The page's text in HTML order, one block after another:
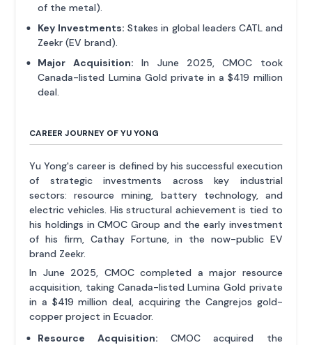
of the metal).
Key Investments: Stakes in global leaders CATL and
Zeekr (EV brand).
Major Acquisition: In June 2025, CMOC took
Canada-listed Lumina Gold private in a $419 million
deal.
CAREER JOURNEY OF YU YONG
Yu Yong's career is defined by his successful execution
of strategic investments across key industrial
sectors: resource mining, battery technology, and
electric vehicles. His structural achievement is tied to
his holdings in CMOC Group and the early investment
of his firm, Cathay Fortune, in the now-public EV
brand Zeekr.
In June 2025, CMOC completed a major resource
acquisition, taking Canada-listed Lumina Gold private
in a $419 million deal, acquiring the Cangrejos gold-
copper project in Ecuador.
Resource Acquisition: CMOC acquired the